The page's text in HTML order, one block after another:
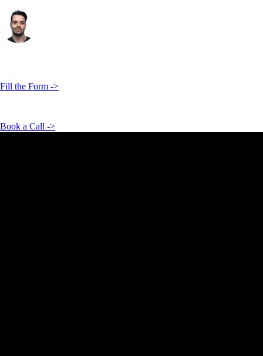
Fill the Form ->
Book a Call ->